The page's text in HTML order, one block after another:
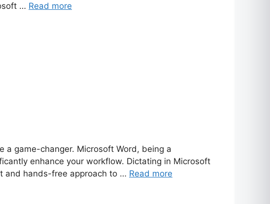
… Read more
game-changer. Microsoft Word, being a
enhance your workflow. Dictating in Microsoft
and hands-free approach to … Read more